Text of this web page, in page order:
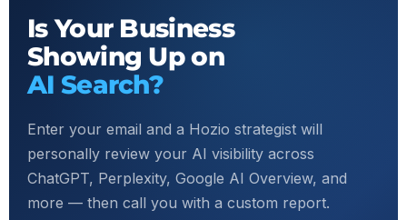
Is Your Business
Showing Up on
AI Search?
Enter your email and a Hozio strategist will
personally review your AI visibility across
ChatGPT, Perplexity, Google AI Overview, and
more — then call you with a custom report.